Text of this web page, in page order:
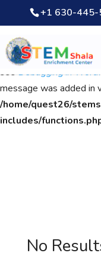
Notice: Function
script with the handle
dependencies that
seeDebugging in
message was added in
/home/quest26/
includes/
+1 630-445-
No